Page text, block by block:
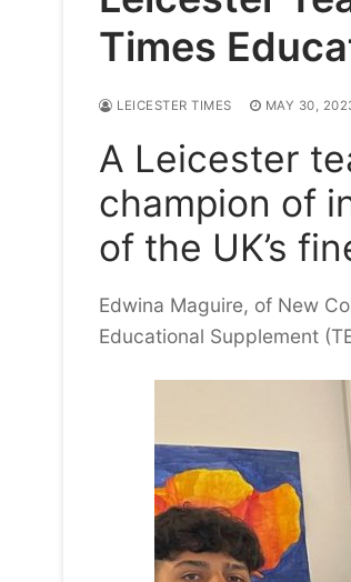
Times
LEICESTER TIMES MAY 30,
A Leicester
champion of
of the UK’s
Edwina Maguire, of New
Educational Supplement